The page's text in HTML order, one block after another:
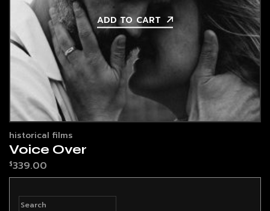
ADD TO CART
historical films
Voice Over
$339.00